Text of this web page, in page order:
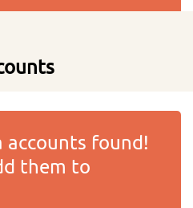
accounts found!
them to